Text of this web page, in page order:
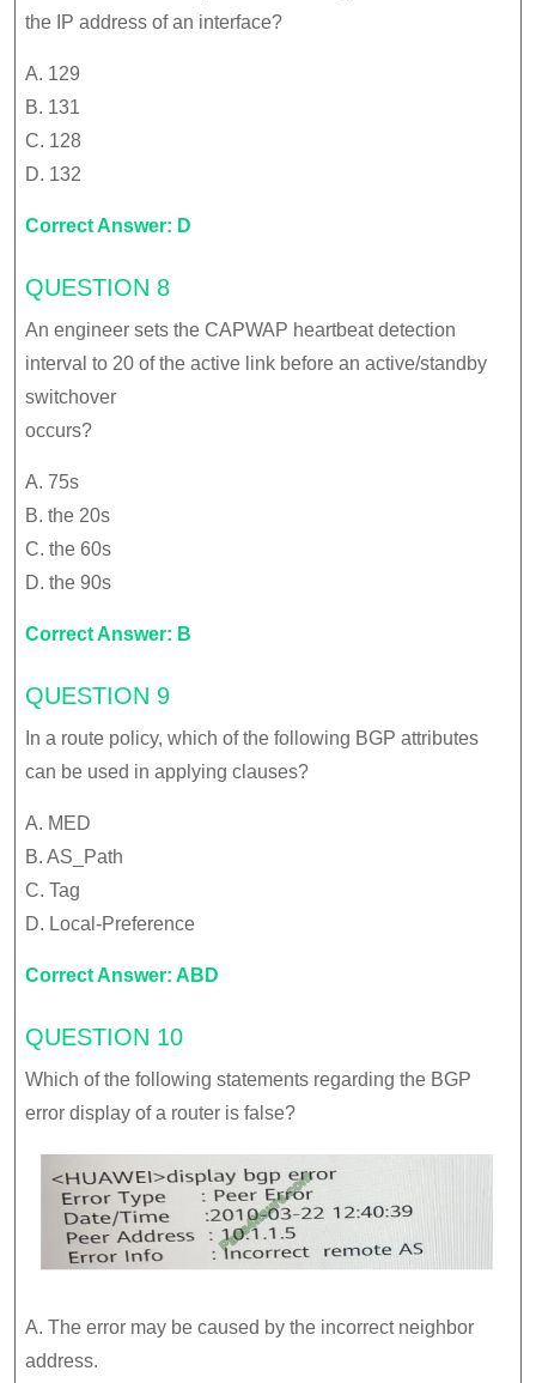
the IP address of an interface?
A. 129
B. 131
C. 128
D. 132
Correct Answer: D
QUESTION 8
An engineer sets the CAPWAP heartbeat detection
interval to 20 of the active link before an active/standby
switchover
occurs?
A. 75s
B. the 20s
C. the 60s
D. the 90s
Correct Answer: B
QUESTION 9
In a route policy, which of the following BGP attributes
can be used in applying clauses?
A. MED
B. AS_Path
C. Tag
D. Local-Preference
Correct Answer: ABD
QUESTION 10
Which of the following statements regarding the BGP
error display of a router is false?
A. The error may be caused by the incorrect neighbor
address.